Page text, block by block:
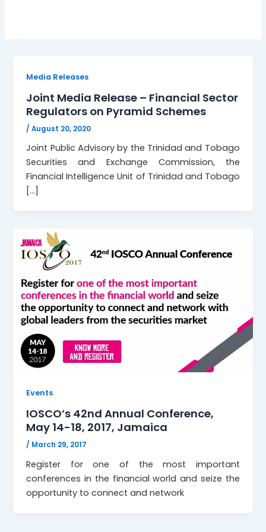
Media Releases
Joint Media Release – Financial Sector
Regulators on Pyramid Schemes
/August 20, 2020
Joint Public Advisory by the Trinidad and Tobago
Securities and Exchange Commission, the
Financial Intelligence Unit of Trinidad and Tobago
[…]
Events
IOSCO’s 42nd Annual Conference,
May 14-18, 2017, Jamaica
/ March 29, 2017
Register for one of the most important
conferences in the financial world and seize the
opportunity to connect and network